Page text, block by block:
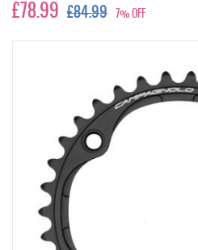
£78.99 £84.99 7% OFF